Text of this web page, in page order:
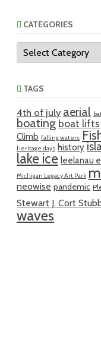
CATEGORIES
Categories
TAGS
4th of july aerial
boating boat lifts
Climb falling waters
heritage days history
lake ice leelanau
Michigan Legacy Art Park
neowise pandemic
Stewart J. Cort
waves